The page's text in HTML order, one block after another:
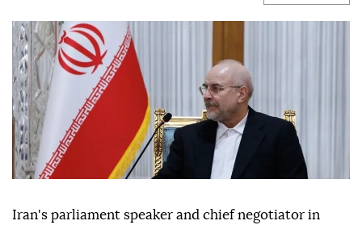
Iran's parliament speaker and chief negotiator in